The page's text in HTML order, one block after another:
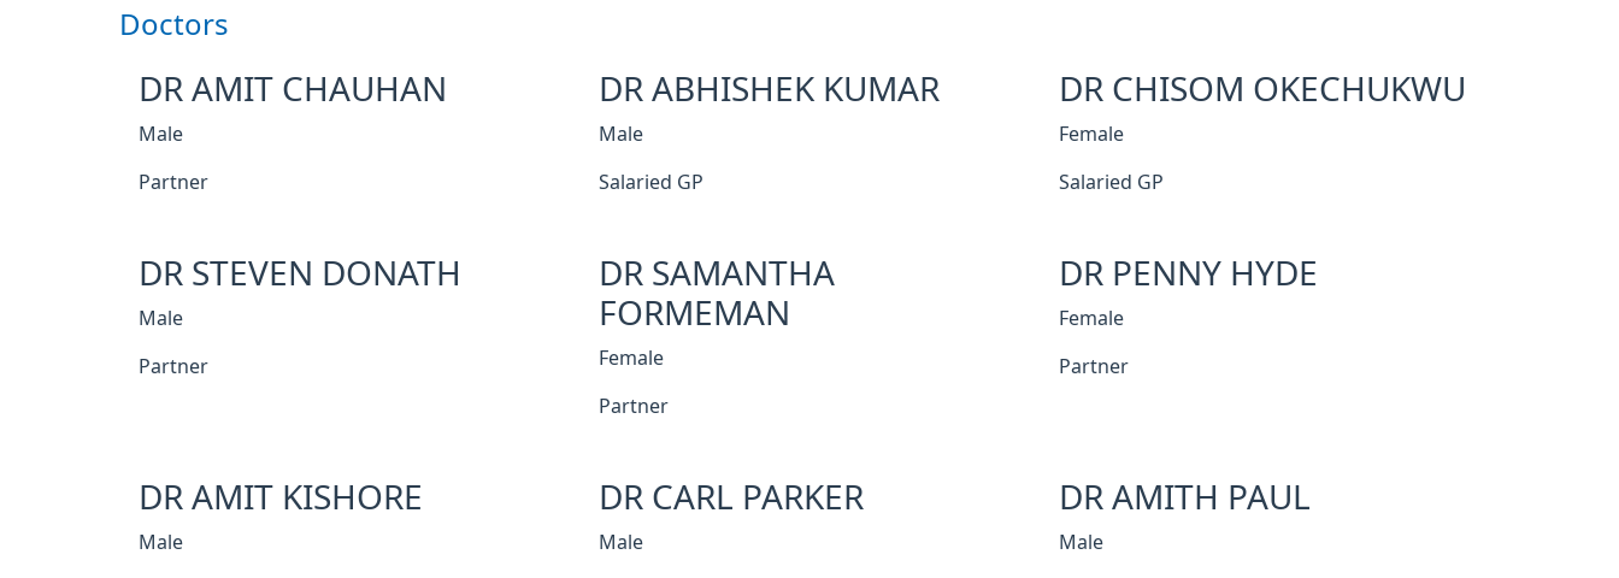
Doctors
DR AMIT CHAUHAN
Male
Partner
DR ABHISHEK KUMAR
Male
Salaried GP
DR CHISOM OKECHUKWU
Female
Salaried GP
DR STEVEN DONATH
Male
Partner
DR SAMANTHA
FORMEMAN
Female
Partner
DR PENNY HYDE
Female
Partner
DR AMIT KISHORE
Male
DR CARL PARKER
Male
DR AMITH PAUL
Male